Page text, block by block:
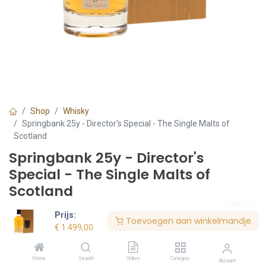
Prijs:
€ 1.499,00
Toevoegen aan winkelmandje
Home Search Orders Category Account
Shop
Whisky
Springbank 25y - Director's Special - The Single Malts of
Scotland
Springbank 25y - Director's
Special - The Single Malts of
Scotland
€1.499,00
€ 2141.43/l
Voorraad: stuk(s)